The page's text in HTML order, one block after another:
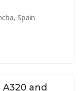
Spain
and